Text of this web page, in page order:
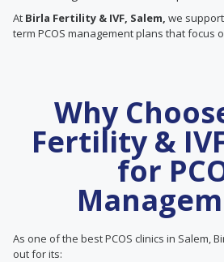
At Birla Fertility & IVF, Salem, we
term PCOS management plans that focus
Why
Fertility &
for
As one of the best PCOS clinics in Salem,
out for its: